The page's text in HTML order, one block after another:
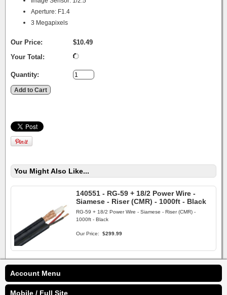
Aperture: F1.4
3 Megapixels
Our Price:
$10.49
Your Total:
Quantity:
You Might Also Like...
140551 - RG-59 + 18/2 Power Wire -
Siamese - Riser (CMR) - 1000ft - Black
RG-59 + 18/2 Power Wire - Siamese - Riser (CMR) -
1000ft - Black
Our Price: $299.99
Account Menu
Mobile / Full Site